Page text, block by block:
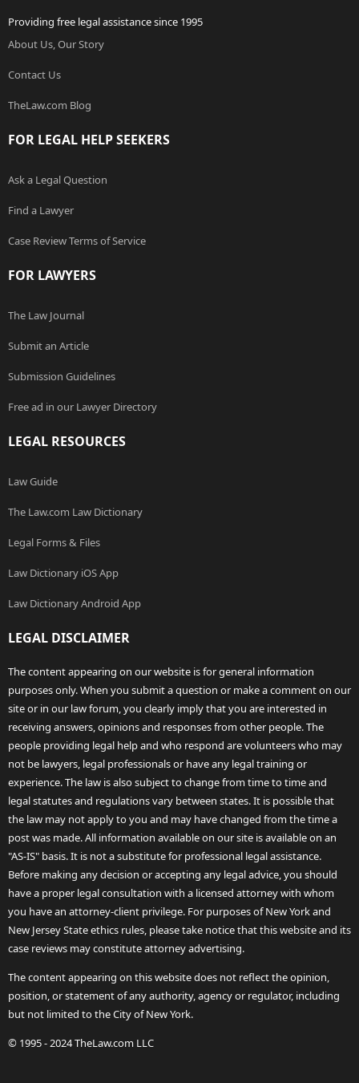
Providing free legal assistance since 1995
About Us, Our Story
Contact Us
TheLaw.com Blog
FOR LEGAL HELP SEEKERS
Ask a Legal Question
Find a Lawyer
Case Review Terms of Service
FOR LAWYERS
The Law Journal
Submit an Article
Submission Guidelines
Free ad in our Lawyer Directory
LEGAL RESOURCES
Law Guide
The Law.com Law Dictionary
Legal Forms & Files
Law Dictionary iOS App
Law Dictionary Android App
LEGAL DISCLAIMER
The content appearing on our website is for general information
purposes only. When you submit a question or make a comment on our
site or in our law forum, you clearly imply that you are interested in
receiving answers, opinions and responses from other people. The
people providing legal help and who respond are volunteers who may
not be lawyers, legal professionals or have any legal training or
experience. The law is also subject to change from time to time and
legal statutes and regulations vary between states. It is possible that
the law may not apply to you and may have changed from the time a
post was made. All information available on our site is available on an
"AS-IS" basis. It is not a substitute for professional legal assistance.
Before making any decision or accepting any legal advice, you should
have a proper legal consultation with a licensed attorney with whom
you have an attorney-client privilege. For purposes of New York and
New Jersey State ethics rules, please take notice that this website and its
case reviews may constitute attorney advertising.
The content appearing on this website does not reflect the opinion,
position, or statement of any authority, agency or regulator, including
but not limited to the City of New York.
© 1995 - 2024 TheLaw.com LLC